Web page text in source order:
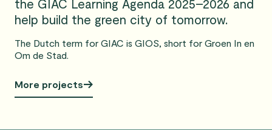
the GIAC Learning Agenda 2025–2026 and
help build the green city of tomorrow.
The Dutch term for GIAC is GIOS, short for Groen In en
Om de Stad.
More projects